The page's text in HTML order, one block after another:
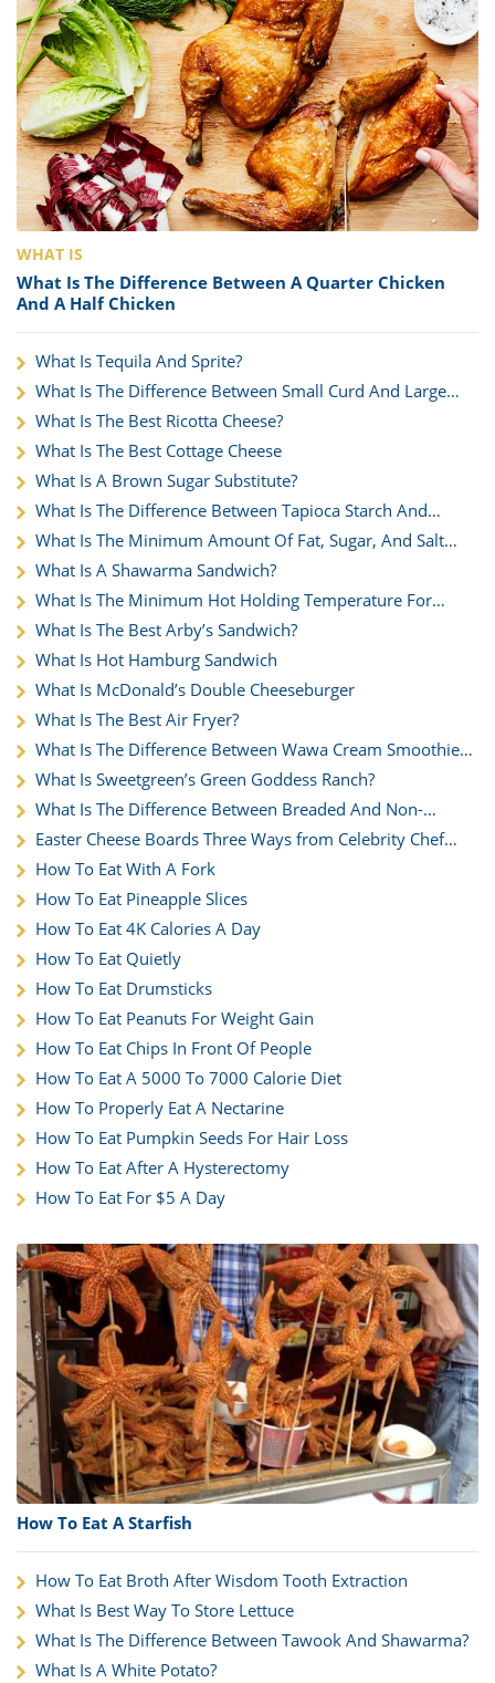
WHAT IS
What Is The Difference Between A Quarter Chicken
And A Half Chicken
What Is Tequila And Sprite?
What Is The Difference Between Small Curd And Large
Curd?
What Is The Best Ricotta Cheese?
What Is The Best Cottage Cheese
What Is A Brown Sugar Substitute?
What Is The Difference Between Tapioca Starch And
Cornstarch?
What Is The Minimum Amount Of Fat, Sugar, And Salt
Needed Per Cup Of Flour When Preparing Muffins?
What Is A Shawarma Sandwich?
What Is The Minimum Hot Holding Temperature For
Green Bean Casserole?
What Is The Best Arby’s Sandwich?
What Is Hot Hamburg Sandwich
What Is McDonald’s Double Cheeseburger
What Is The Best Air Fryer?
What Is The Difference Between Wawa Cream Smoothie
Vs. Milkshake
What Is Sweetgreen’s Green Goddess Ranch?
What Is The Difference Between Breaded And Non-
Breaded Wings
Easter Cheese Boards Three Ways from Celebrity Chef
George Duran
How To Eat With A Fork
How To Eat Pineapple Slices
How To Eat 4K Calories A Day
How To Eat Quietly
How To Eat Drumsticks
How To Eat Peanuts For Weight Gain
How To Eat Chips In Front Of People
How To Eat A 5000 To 7000 Calorie Diet
How To Properly Eat A Nectarine
How To Eat Pumpkin Seeds For Hair Loss
How To Eat After A Hysterectomy
How To Eat For $5 A Day
How To Eat A Starfish
How To Eat Broth After Wisdom Tooth Extraction
What Is Best Way To Store Lettuce
What Is The Difference Between Tawook And Shawarma?
What Is A White Potato?